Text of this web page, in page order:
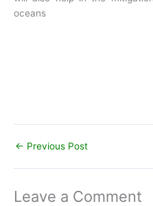
oceans
← Previous Post
Leave a Comment